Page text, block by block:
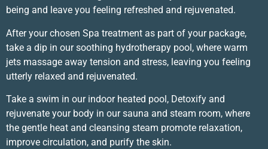
being and leave you feeling refreshed and rejuvenated.
After your chosen Spa treatment as part of your package,
take a dip in our soothing hydrotherapy pool, where warm
jets massage away tension and stress, leaving you feeling
utterly relaxed and rejuvenated.
Take a swim in our indoor heated pool, Detoxify and
rejuvenate your body in our sauna and steam room, where
the gentle heat and cleansing steam promote relaxation,
improve circulation, and purify the skin.